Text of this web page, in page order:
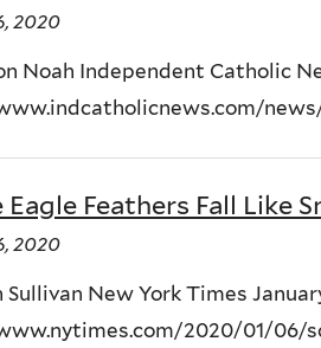
2020
Noah Independent Catholic
Feathers Fall Like
2020
Sullivan New York Times
2020/01/06/